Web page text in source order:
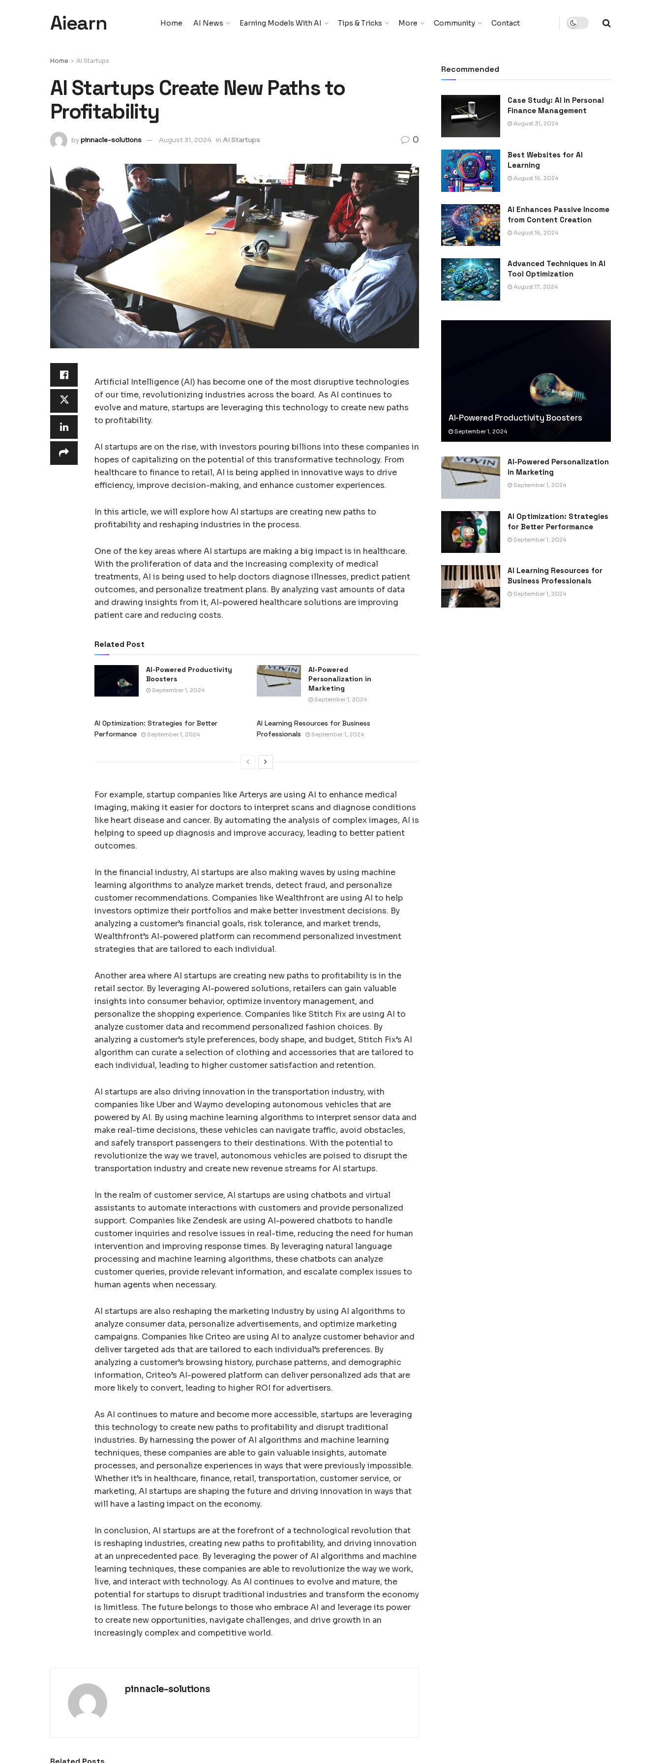
Aiearn Home AI News Earning Models With AI Tips & Tricks More Community Contact
Home AI Startups
AI Startups Create New Paths to
Profitability
bypinnacle-solutions August 31, 2024 in AI Startups 0
Artificial Intelligence (AI) has become one of the most disruptive technologies
of our time, revolutionizing industries across the board. As AI continues to
evolve and mature, startups are leveraging this technology to create new paths
to profitability.
AI startups are on the rise, with investors pouring billions into these companies in
hopes of capitalizing on the potential of this transformative technology. From
healthcare to finance to retail, AI is being applied in innovative ways to drive
efficiency, improve decision-making, and enhance customer experiences.
In this article, we will explore how AI startups are creating new paths to
profitability and reshaping industries in the process.
One of the key areas where AI startups are making a big impact is in healthcare.
With the proliferation of data and the increasing complexity of medical
treatments, AI is being used to help doctors diagnose illnesses, predict patient
outcomes, and personalize treatment plans. By analyzing vast amounts of data
and drawing insights from it, AI-powered healthcare solutions are improving
patient care and reducing costs.
Related Post
AI-Powered Productivity
Boosters
September 1, 2024
AI-Powered
Personalization in
Marketing
September 1, 2024
AI Optimization: Strategies for Better
Performance
September 1, 2024
AI Learning Resources for Business
Professionals
September 1, 2024
For example, startup companies like Arterys are using AI to enhance medical
imaging, making it easier for doctors to interpret scans and diagnose conditions
like heart disease and cancer. By automating the analysis of complex images, AI is
helping to speed up diagnosis and improve accuracy, leading to better patient
outcomes.
In the financial industry, AI startups are also making waves by using machine
learning algorithms to analyze market trends, detect fraud, and personalize
customer recommendations. Companies like Wealthfront are using AI to help
investors optimize their portfolios and make better investment decisions. By
analyzing a customer’s financial goals, risk tolerance, and market trends,
Wealthfront’s AI-powered platform can recommend personalized investment
strategies that are tailored to each individual.
Another area where AI startups are creating new paths to profitability is in the
retail sector. By leveraging AI-powered solutions, retailers can gain valuable
insights into consumer behavior, optimize inventory management, and
personalize the shopping experience. Companies like Stitch Fix are using AI to
analyze customer data and recommend personalized fashion choices. By
analyzing a customer’s style preferences, body shape, and budget, Stitch Fix’s AI
algorithm can curate a selection of clothing and accessories that are tailored to
each individual, leading to higher customer satisfaction and retention.
AI startups are also driving innovation in the transportation industry, with
companies like Uber and Waymo developing autonomous vehicles that are
powered by AI. By using machine learning algorithms to interpret sensor data and
make real-time decisions, these vehicles can navigate traffic, avoid obstacles,
and safely transport passengers to their destinations. With the potential to
revolutionize the way we travel, autonomous vehicles are poised to disrupt the
transportation industry and create new revenue streams for AI startups.
In the realm of customer service, AI startups are using chatbots and virtual
assistants to automate interactions with customers and provide personalized
support. Companies like Zendesk are using AI-powered chatbots to handle
customer inquiries and resolve issues in real-time, reducing the need for human
intervention and improving response times. By leveraging natural language
processing and machine learning algorithms, these chatbots can analyze
customer queries, provide relevant information, and escalate complex issues to
human agents when necessary.
AI startups are also reshaping the marketing industry by using AI algorithms to
analyze consumer data, personalize advertisements, and optimize marketing
campaigns. Companies like Criteo are using AI to analyze customer behavior and
deliver targeted ads that are tailored to each individual’s preferences. By
analyzing a customer’s browsing history, purchase patterns, and demographic
information, Criteo’s AI-powered platform can deliver personalized ads that are
more likely to convert, leading to higher ROI for advertisers.
As AI continues to mature and become more accessible, startups are leveraging
this technology to create new paths to profitability and disrupt traditional
industries. By harnessing the power of AI algorithms and machine learning
techniques, these companies are able to gain valuable insights, automate
processes, and personalize experiences in ways that were previously impossible.
Whether it’s in healthcare, finance, retail, transportation, customer service, or
marketing, AI startups are shaping the future and driving innovation in ways that
will have a lasting impact on the economy.
In conclusion, AI startups are at the forefront of a technological revolution that
is reshaping industries, creating new paths to profitability, and driving innovation
at an unprecedented pace. By leveraging the power of AI algorithms and machine
learning techniques, these companies are able to revolutionize the way we work,
live, and interact with technology. As AI continues to evolve and mature, the
potential for startups to disrupt traditional industries and transform the economy
is limitless. The future belongs to those who embrace AI and leverage its power
to create new opportunities, navigate challenges, and drive growth in an
increasingly complex and competitive world.
pinnacle-solutions
Recommended
Case Study: AI in Personal
Finance Management
August 31, 2024
Best Websites for AI
Learning
August 16, 2024
AI Enhances Passive Income
from Content Creation
August 16, 2024
Advanced Techniques in AI
Tool Optimization
August 17, 2024
AI-Powered Productivity Boosters
September 1, 2024
AI-Powered Personalization
in Marketing
September 1, 2024
AI Optimization: Strategies
for Better Performance
September 1, 2024
AI Learning Resources for
Business Professionals
September 1, 2024